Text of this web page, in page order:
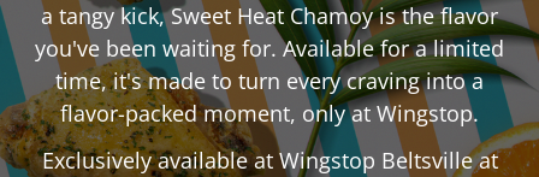
a tangy kick, Sweet Heat Chamoy is the flavor
you've been waiting for. Available for a limited
time, it's made to turn every craving into a
flavor-packed moment, only at Wingstop.
Exclusively available at Wingstop Beltsvilleat